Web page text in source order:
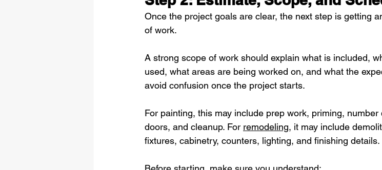
Once the project goals are clear, the next step is getting
of work.
A strong scope of work should explain what is included,
used, what areas are being worked on, and what the
avoid confusion once the project starts.
For painting, this may include prep work, priming,
doors, and cleanup. For remodeling, it may include
fixtures, cabinetry, counters, lighting, and finishing details.